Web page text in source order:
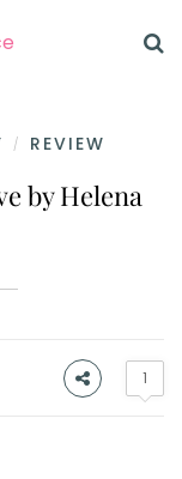
/ REVIEW
by Helena
1